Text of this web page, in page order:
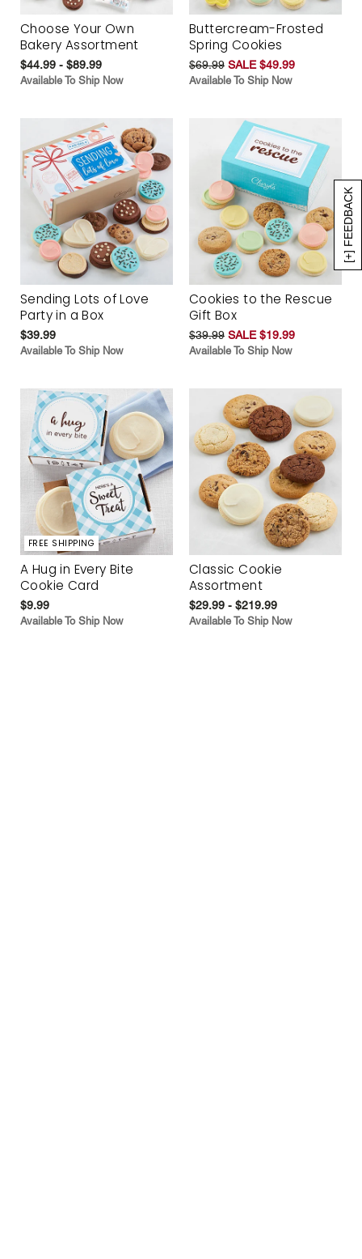
[+] FEEDBACK
Choose Your Own
Bakery Assortment
$44.99 - $89.99
Available To Ship Now
Buttercream-Frosted
Spring Cookies
$69.99 SALE $49.99
Available To Ship Now
Sending Lots of Love
Party in a Box
$39.99
Available To Ship Now
Cookies to the Rescue
Gift Box
$39.99 SALE $19.99
Available To Ship Now
FREE SHIPPING
A Hug in Every Bite
Cookie Card
$9.99
Available To Ship Now
Classic Cookie
Assortment
$29.99 - $219.99
Available To Ship Now